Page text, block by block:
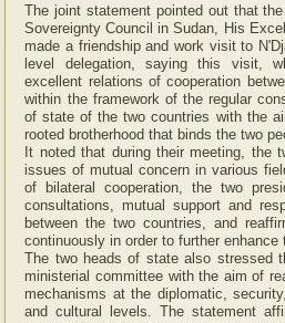
The joint statement pointed out that
Sovereignty Council in Sudan, His
made a friendship and work visit to
level delegation, saying this visit,
excellent relations of cooperation
within the framework of the regular
of state of the two countries with the
rooted brotherhood that binds the two
It noted that during their meeting, the
issues of mutual concern in various
of bilateral cooperation, the two
consultations, mutual support and
between the two countries, and
continuously in order to further enhance
The two heads of state also stressed
ministerial committee with the aim of
mechanisms at the diplomatic,
and cultural levels. The statement